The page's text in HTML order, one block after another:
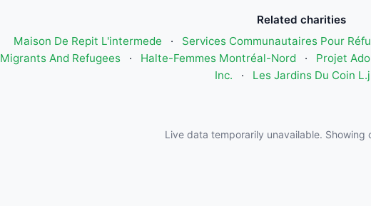
Related charities
Maison De Repit L'intermede
·
Services Communautaires Pour
Migrants And Refugees
· Halte-Femmes Montréal-Nord · Projet
Inc.
· Les Jardins Du Coin
Live data temporarily unavailable. Showing